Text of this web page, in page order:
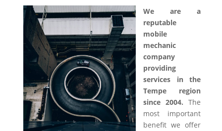
We are a
reputable
mobile
mechanic
company
providing
services in the
Tempe region
since 2004. The
most important
benefit we offer